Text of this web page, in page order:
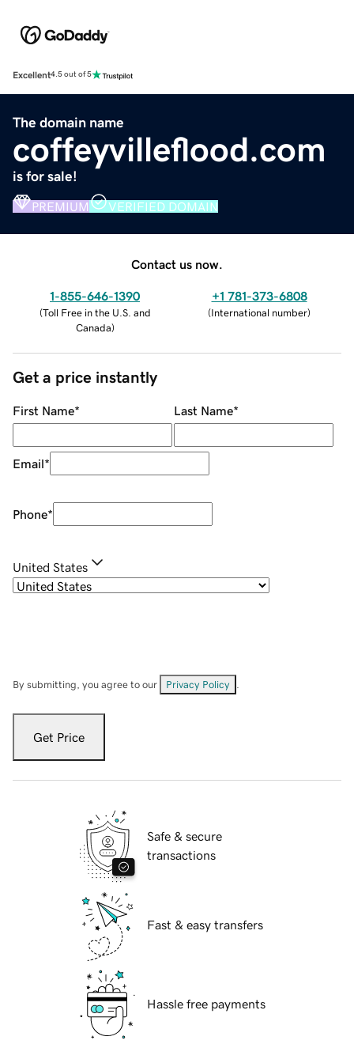
Excellent4.5 out of 5
The domain name
coffeyvilleflood.com
is for sale!
PREMIUM VERIFIED DOMAIN
Contact us now.
1-855-646-1390
(Toll Free in the U.S. and
Canada)
+1 781-373-6808
(International number)
Get a price instantly
First Name* Last Name*
Email*
Phone*
United States
By submitting, you agree to our Privacy Policy
Get Price
Safe & secure
transactions
Fast & easy transfers
Hassle free payments